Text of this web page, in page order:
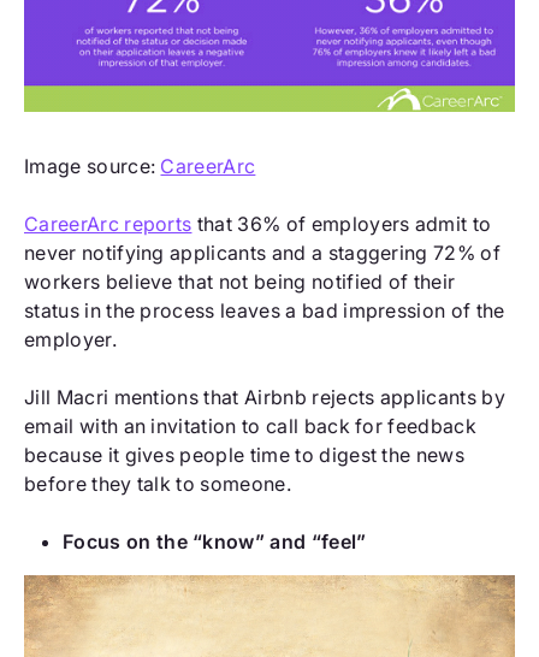
Image source: CareerArc
CareerArc reports that 36% of employers admit to
never notifying applicants and a staggering 72% of
workers believe that not being notified of their
status in the process leaves a bad impression of the
employer.
Jill Macri mentions that Airbnb rejects applicants by
email with an invitation to call back for feedback
because it gives people time to digest the news
before they talk to someone.
Focus on the “know” and “feel”